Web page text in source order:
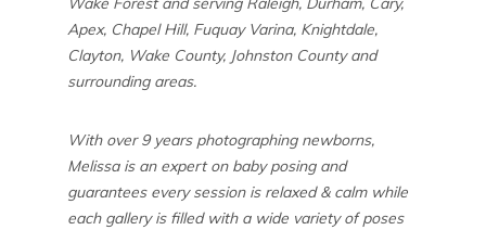
Apex, Chapel Hill, Fuquay Varina, Knightdale,
Clayton, Wake County, Johnston County and
surrounding areas.
With over 9 years photographing newborns,
Melissa is an expert on baby posing and
guarantees every session is relaxed & calm while
each gallery is filled with a wide variety of poses